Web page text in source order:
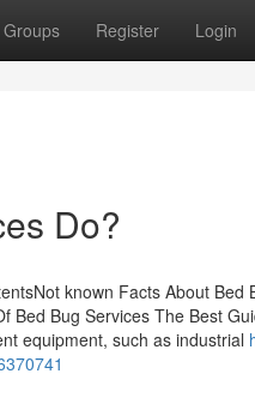
Groups Register Login
Do?
known Facts About Bed
Bug Services The Best
equipment, such as industrial